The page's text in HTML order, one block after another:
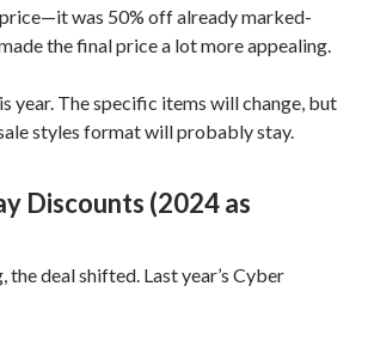
was 50% off already marked-
the final price a lot more appealing.
year. The specific items will change, but
styles format will probably stay.
Discounts (2024 as
the deal shifted. Last year’s Cyber